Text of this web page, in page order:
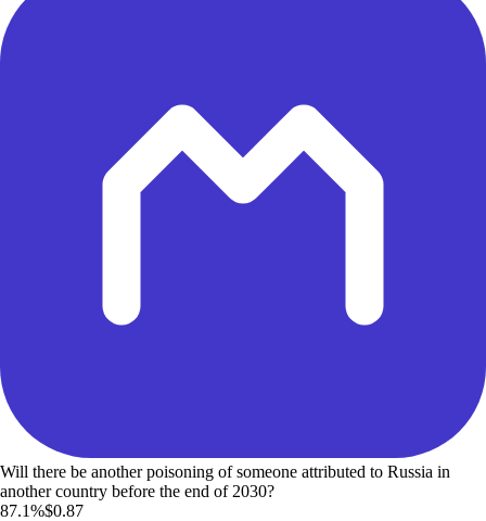
Will there be another poisoning of someone attributed to Russia in
another country before the end of 2030?
87.1%$0.87